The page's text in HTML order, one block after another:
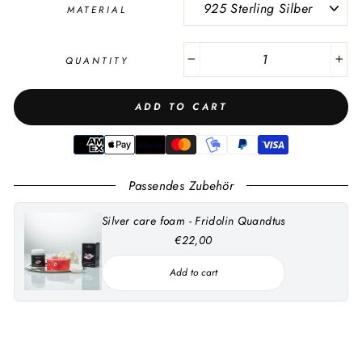
MATERIAL
QUANTITY +
ADD TO CART
Passendes Zubehör
Silver care foam - Fridolin Quandtus
€22,00
Add to cart